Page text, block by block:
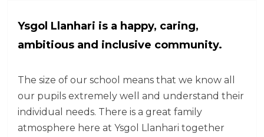
Ysgol Llanhari is a happy, caring,
ambitious and inclusive community.
The size of our school means that we know all
our pupils extremely well and understand their
individual needs. There is a great family
atmosphere here at Ysgol Llanhari together